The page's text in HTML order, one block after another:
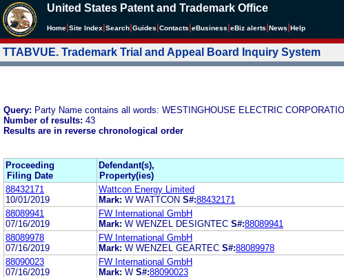
United States Patent and Trademark Office
Home Site Index Search Guides Contacts eBusiness eBiz alerts News Help
TTABVUE. Trademark Trial and Appeal Board Inquiry System
Query: Party Name contains all words: WESTINGHOUSE ELECTRIC
Number of results: 43
Results are in reverse chronological order
Proceeding
Filing Date
Defendant(s),
Property(ies)
88432171
10/01/2019
Wattcon Energy Limited
Mark: W WATTCON S#:88432171
88089941
07/16/2019
FW International GmbH
Mark: W WENZEL DESIGNTEC S#:88089941
88089978
07/16/2019
FW International GmbH
Mark: W WENZEL GEARTEC S#:88089978
88090023
07/16/2019
FW International GmbH
Mark: W S#:88090023